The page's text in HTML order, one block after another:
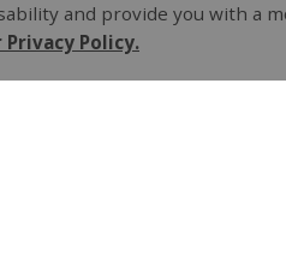
and provide you with a
Privacy Policy.